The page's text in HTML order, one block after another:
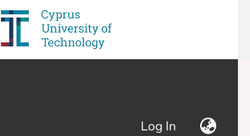
Log In (current)